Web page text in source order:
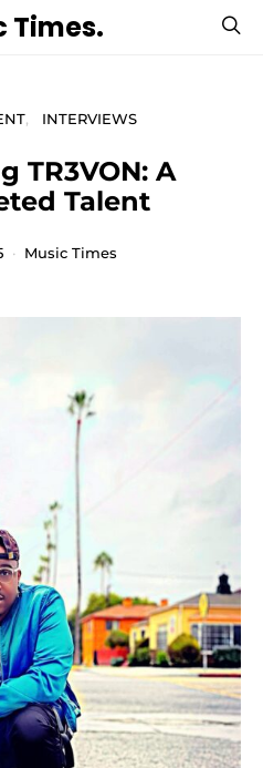
Times.
INTERVIEWS
TR3VON: A
Talent
Music Times